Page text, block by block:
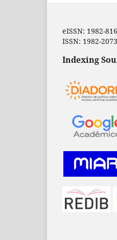
eISSN: 1982-
ISSN: 1982-2073
Indexing